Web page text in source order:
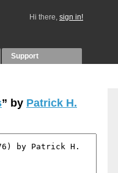
Hi there, sign in!
Support
” by Patrick H.